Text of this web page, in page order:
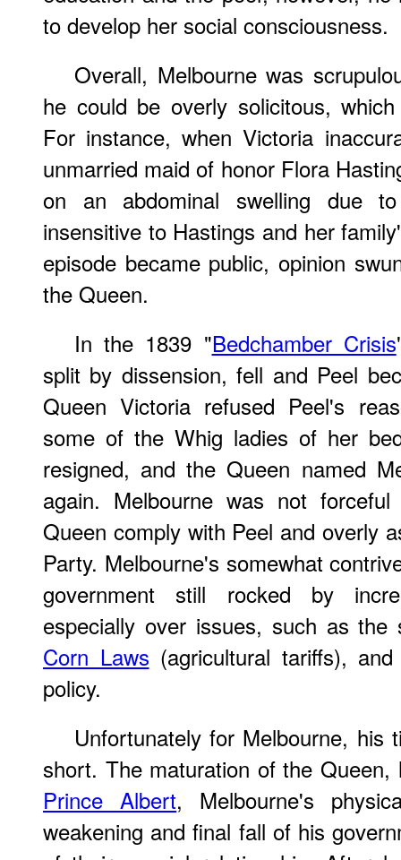
to develop her social consciousness.
Overall, Melbourne was
he could be overly solicitous,
For instance, when Victoria
unmarried maid of honor Flora
on an abdominal swelling due
insensitive to Hastings and her
episode became public, opinion
the Queen.
In the 1839 "Bedchamber Crisis
split by dissension, fell and Peel
Queen Victoria refused Peel's
some of the Whig ladies of her
resigned, and the Queen named
again. Melbourne was not
Queen comply with Peel and overly
Party. Melbourne's somewhat
government still rocked by
especially over issues, such as
Corn Laws (agricultural tariffs),
policy.
Unfortunately for Melbourne, his
short. The maturation of the
Prince Albert, Melbourne's
weakening and final fall of his